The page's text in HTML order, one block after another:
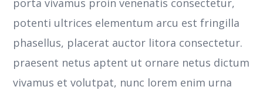
potenti ultrices elementum arcu est fringilla
phasellus, placerat auctor litora consectetur.
praesent netus aptent ut ornare netus dictum
vivamus et volutpat, nunc lorem enim urna